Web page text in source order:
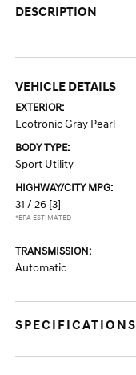
DESCRIPTION
VEHICLE DETAILS
EXTERIOR:
Ecotronic Gray Pearl
BODY TYPE:
Sport Utility
HIGHWAY/CITY MPG:
31 / 26 [3]
*EPA ESTIMATED
TRANSMISSION:
Automatic
SPECIFICATIONS